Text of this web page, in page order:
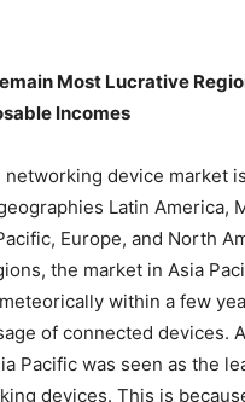
Most Lucrative
Incomes
networking device market
Latin America,
Europe, and North
the market in Asia
within a few
of connected devices.
Pacific was seen as the
devices. This is